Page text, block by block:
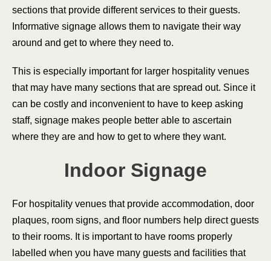
sections that provide different services to their guests.
Informative signage allows them to navigate their way
around and get to where they need to.
This is especially important for larger hospitality venues
that may have many sections that are spread out. Since it
can be costly and inconvenient to have to keep asking
staff, signage makes people better able to ascertain
where they are and how to get to where they want.
Indoor Signage
For hospitality venues that provide accommodation, door
plaques, room signs, and floor numbers help direct guests
to their rooms. It is important to have rooms properly
labelled when you have many guests and facilities that